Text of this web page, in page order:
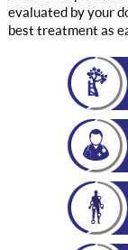
evaluated by your
best treatment as